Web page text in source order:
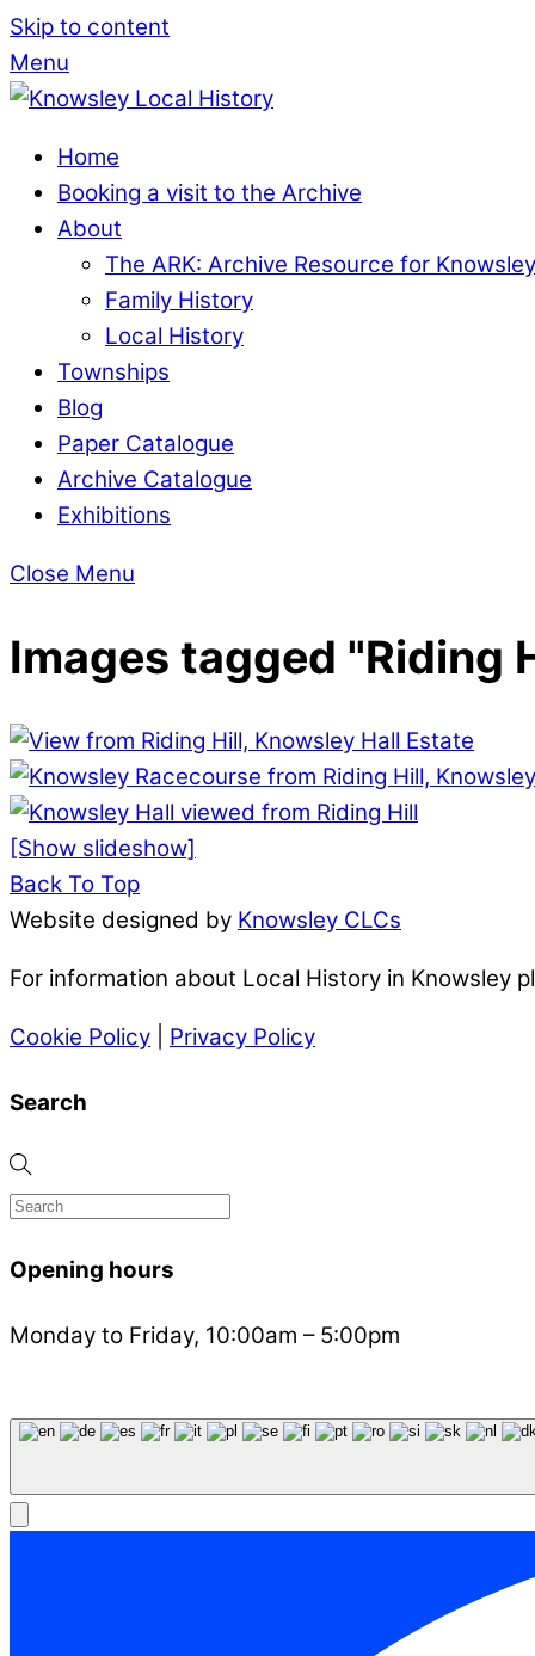
Skip to content
Menu
Home
Booking a visit to the Archive
About
The ARK: Archive Resource for Knowsley
Family History
Local History
Townships
Blog
Paper Catalogue
Archive Catalogue
Exhibitions
Close Menu
Images tagged "Riding
[Show slideshow]
Back To Top
Website designed by Knowsley CLCs
For information about Local History in Knowsley
Cookie Policy Privacy Policy
Search
Opening hours
Monday to Friday, 10:00am – 5:00pm